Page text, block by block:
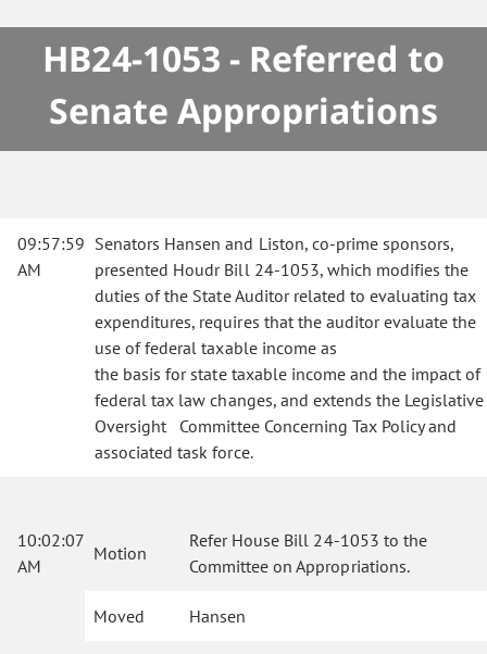
HB24-1053 - Referred to
Senate Appropriations
09:57:59
AM
Senators Hansen and Liston, co-prime sponsors,
presented Houdr Bill 24-1053, which modifies the
duties of the State Auditor related to evaluating tax
expenditures, requires that the auditor evaluate the
use of federal taxable income as
the basis for state taxable income and the impact of
federal tax law changes, and extends the Legislative
Oversight Committee Concerning Tax Policy and
associated task force.
10:02:07
AM
Motion
Refer House Bill 24-1053 to the
Committee on Appropriations.
Moved Hansen